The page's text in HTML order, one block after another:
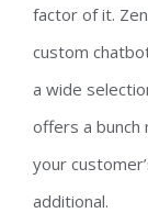
factor of it.
custom
a wide
offers a bunch
your
additional.